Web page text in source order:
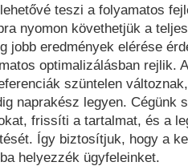
teszi a folyamatos
nyomon követhetjük a
jobb eredmények elérése
optimalizálásban rejlik.
szüntelen
naprakész legyen. Cégünk
frissíti a tartalmat, és a
Így biztosítjuk, hogy a
helyezzék ügyfeleinket.